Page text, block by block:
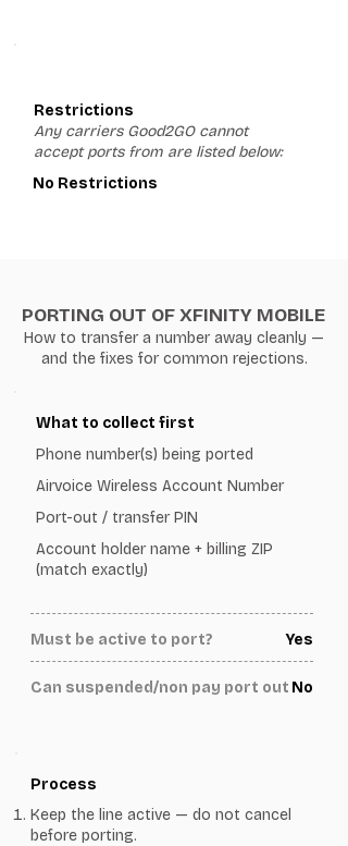
Restrictions
Any carriers Good2GO cannot
accept ports from are listed below:
No Restrictions
PORTING OUT OF XFINITY MOBILE
How to transfer a number away cleanly —
and the fixes for common rejections.
What to collect first
Phone number(s) being ported
Airvoice Wireless Account Number
Port-out / transfer PIN
Account holder name + billing ZIP
(match exactly)
Must be active to port? Yes
Can suspended/non pay port out No
Process
Keep the line active — do not cancel
before porting.